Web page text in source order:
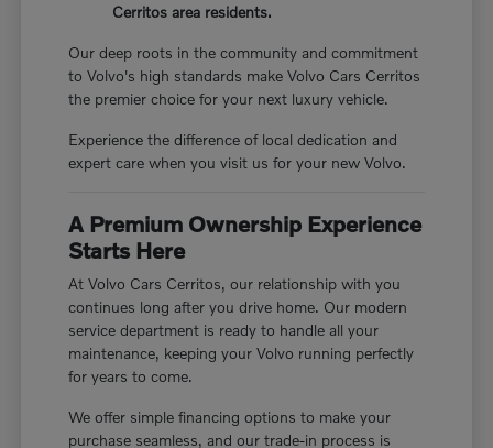
Cerritos area residents.
Our deep roots in the community and commitment
to Volvo's high standards make Volvo Cars Cerritos
the premier choice for your next luxury vehicle.
Experience the difference of local dedication and
expert care when you visit us for your new Volvo.
A Premium Ownership Experience
Starts Here
At Volvo Cars Cerritos, our relationship with you
continues long after you drive home. Our modern
service department is ready to handle all your
maintenance, keeping your Volvo running perfectly
for years to come.
We offer simple financing options to make your
purchase seamless, and our trade-in process is